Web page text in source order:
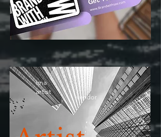
ima
artist
vendor